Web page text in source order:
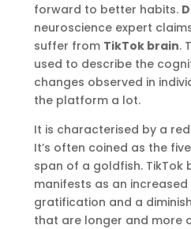
forward to better habits.
neuroscience expert
suffer from TikTok brain.
used to describe the
changes observed in
the platform a lot.
It is characterised by a
It’s often coined as the
span of a goldfish. TikTok
manifests as an
gratification and a
that are longer and more